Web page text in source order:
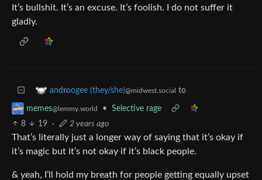
It’s bullshit. It’s an excuse. It’s foolish. I do not suffer it
gladly.
androogee (they/she)@midwest.social to
memes@lemmy.world •
Selective rage
8
19 · 2 years ago
That’s literally just a longer way of saying that it’s okay if
it’s magic but it’s not okay if it’s black people.
& yeah, I’ll hold my breath for people getting equally upset